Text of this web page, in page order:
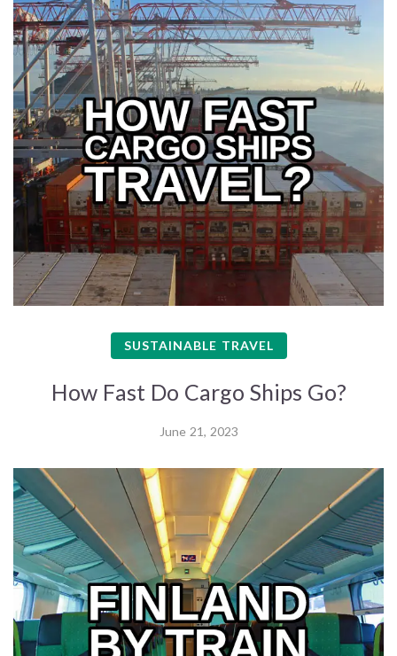
SUSTAINABLE TRAVEL
How Fast Do Cargo Ships Go?
June 21, 2023